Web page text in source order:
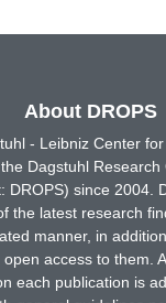
About DROPS
- Leibniz Center
Dagstuhl Research
DROPS) since 2004.
the latest research
manner, in
access to them.
each publication is